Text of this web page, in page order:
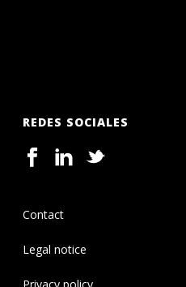
REDES SOCIALES
Contact
Legal notice
Privacy policy